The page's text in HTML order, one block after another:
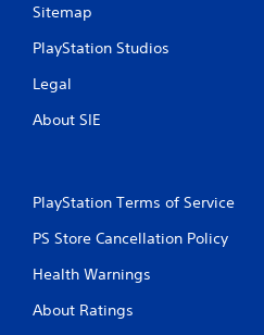
Sitemap
PlayStation Studios
Legal
About SIE
PlayStation Terms of Service
PS Store Cancellation Policy
Health Warnings
About Ratings